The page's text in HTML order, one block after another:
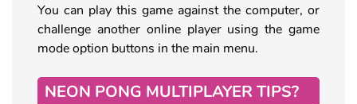
You can play this game against the computer, or
challenge another online player using the game
mode option buttons in the main menu.
NEON PONG MULTIPLAYER TIPS?